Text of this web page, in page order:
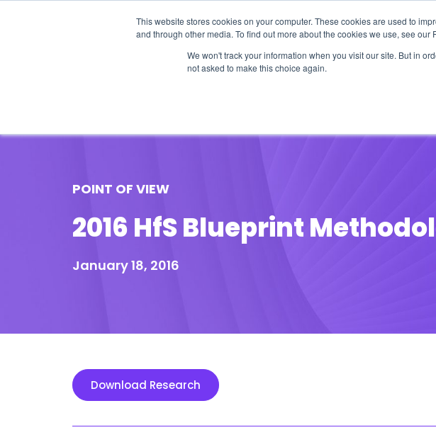
This website stores cookies on your computer. These cookies are used to
and through other media. To find out more about the cookies we use, see our
We won't track your information when you visit our site. But in
not asked to make this choice again.
POINT OF VIEW
2016 HfS Blueprint
January 18, 2016
Download Research